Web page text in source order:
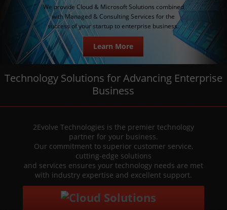
We provide Cloud & Microsoft Solutions combined
with Managed & Consulting Services for the
success of your startup to enterprise business.
Learn More
Technology Solutions for Advancing Enterprise
Business
2Evolve Technologies is the premier technology
partner for your business.
Our commitment to superior customer service,
cutting-edge solutions
and services ensures your technology needs are met
with industry expertise and excellent support.